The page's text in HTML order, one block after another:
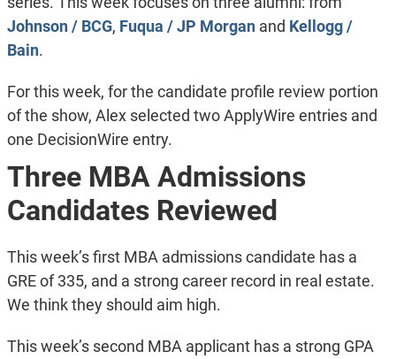
Johnson / BCG, Fuqua / JP Morganand Kellogg /
Bain.
For this week, for the candidate profile review portion
of the show, Alex selected two ApplyWire entries and
one DecisionWire entry.
Three MBA Admissions
Candidates Reviewed
This week’s first MBA admissions candidate has a
GRE of 335, and a strong career record in real estate.
We think they should aim high.
This week’s second MBA applicant has a strong GPA